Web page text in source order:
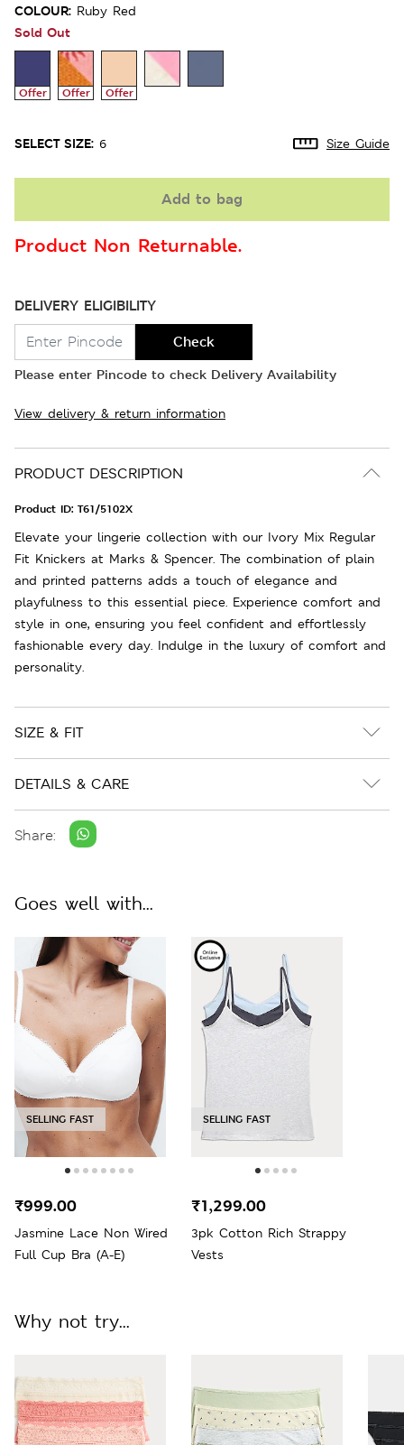
COLOUR: Ruby Red
Sold Out
Offer Offer Offer
SELECT SIZE: 6 Size Guide
Add to bag
Product Non Returnable.
DELIVERY ELIGIBILITY
Check
Please enter Pincode to check Delivery Availability
View delivery & return information
PRODUCT DESCRIPTION
Product ID: T61/5102X
Elevate your lingerie collection with our Ivory Mix Regular
Fit Knickers at Marks & Spencer. The combination of plain
and printed patterns adds a touch of elegance and
playfulness to this essential piece. Experience comfort and
style in one, ensuring you feel confident and effortlessly
fashionable every day. Indulge in the luxury of comfort and
personality.
SIZE & FIT
DETAILS & CARE
Share:
Goes well with...
SELLING FAST
Jasmine Lace Non Wired
Full Cup Bra (A-E)
₹999.00
SELLING FAST
3pk Cotton Rich Strappy
Vests
₹1,299.00
Why not try...